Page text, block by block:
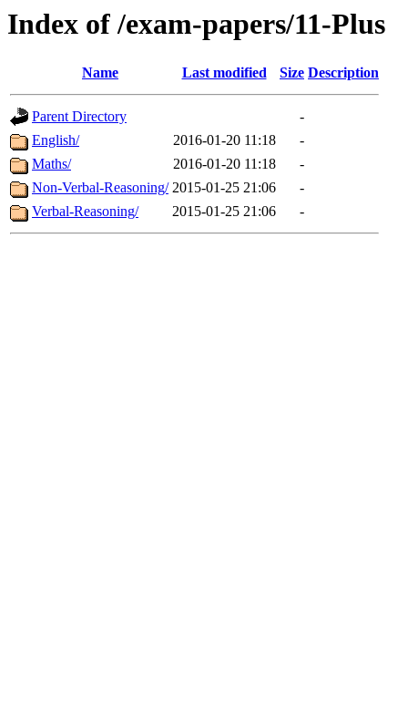
Index of /exam-papers/11-Plus
Name Last modified Size Description
Parent Directory
-
English/
2016-01-20 11:18
-
Maths/
2016-01-20 11:18
-
Non-Verbal-Reasoning/ 2015-01-25 21:06
-
Verbal-Reasoning/
2015-01-25 21:06 -